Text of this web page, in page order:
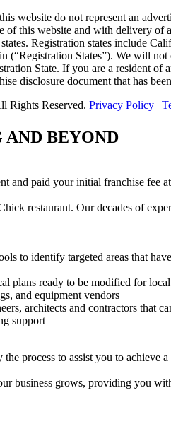
website do not represent an
this website and with delivery of
Registration states include
(“Registration States”). We will
State. If you are a resident
disclosure document that has
Rights Reserved. Privacy Policy |
AND BEYOND
and paid your initial franchise
restaurant. Our decades of
to identify targeted areas that
plans ready to be modified for local
and equipment vendors
architects and contractors that
support
process to assist you to achieve
business grows, providing you